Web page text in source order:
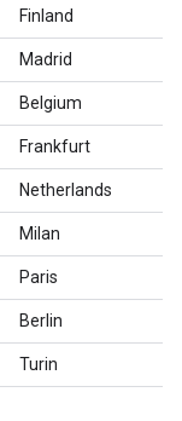
Finland
Madrid
Belgium
Frankfurt
Netherlands
Milan
Paris
Berlin
Turin